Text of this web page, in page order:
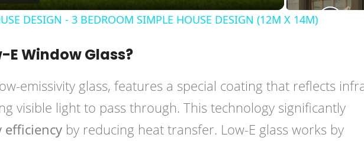
DESIGN - 3 BEDROOM SIMPLE HOUSE DESIGN (12M X 14M)
E Window Glass?
emissivity glass, features a special coating that reflects
visible light to pass through. This technology significantly
efficiency by reducing heat transfer. Low-E glass works by